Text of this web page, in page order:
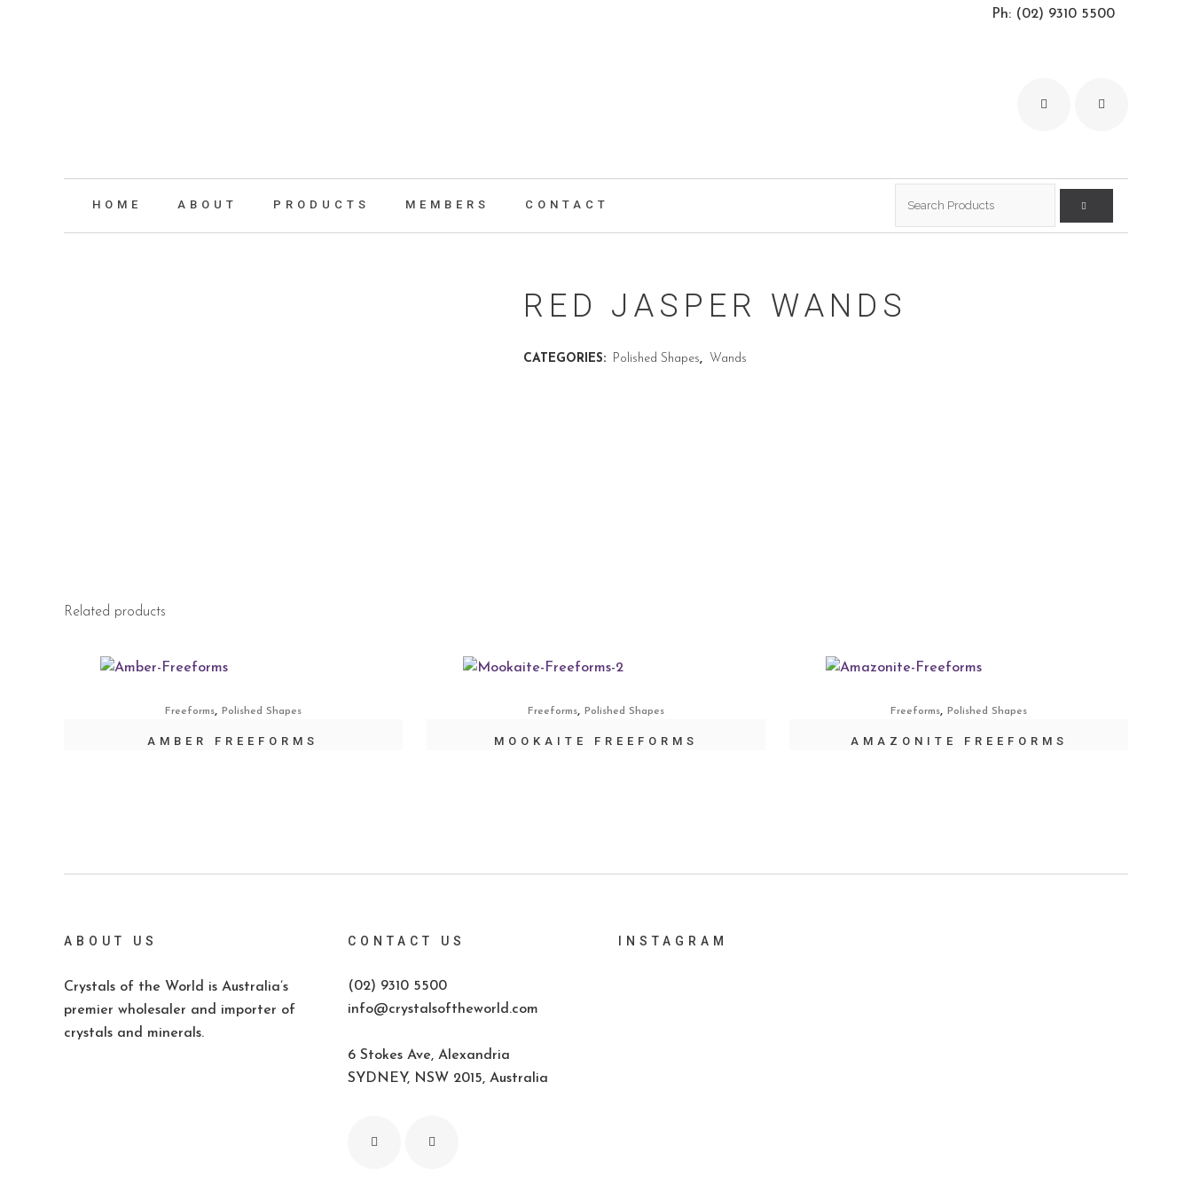
Ph: (02) 9310 5500
HOME ABOUT PRODUCTS MEMBERS CONTACT
RED JASPER WANDS
CATEGORIES: Polished Shapes, Wands
Related products
Freeforms, Polished Shapes
AMBER FREEFORMS
Freeforms, Polished Shapes
MOOKAITE FREEFORMS
Freeforms,Polished Shapes
AMAZONITE FREEFORMS
ABOUT US
Crystals of the World is Australia’s
premier wholesaler and importer of
crystals and minerals.
CONTACT US
(02) 9310 5500
info@crystalsoftheworld.com
6 Stokes Ave, Alexandria
SYDNEY, NSW 2015, Australia
INSTAGRAM